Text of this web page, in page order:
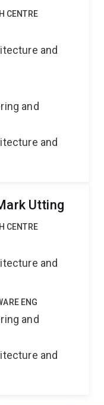
CENTRE
and
and
and
Utting
CENTRE
and
ENG
and
and